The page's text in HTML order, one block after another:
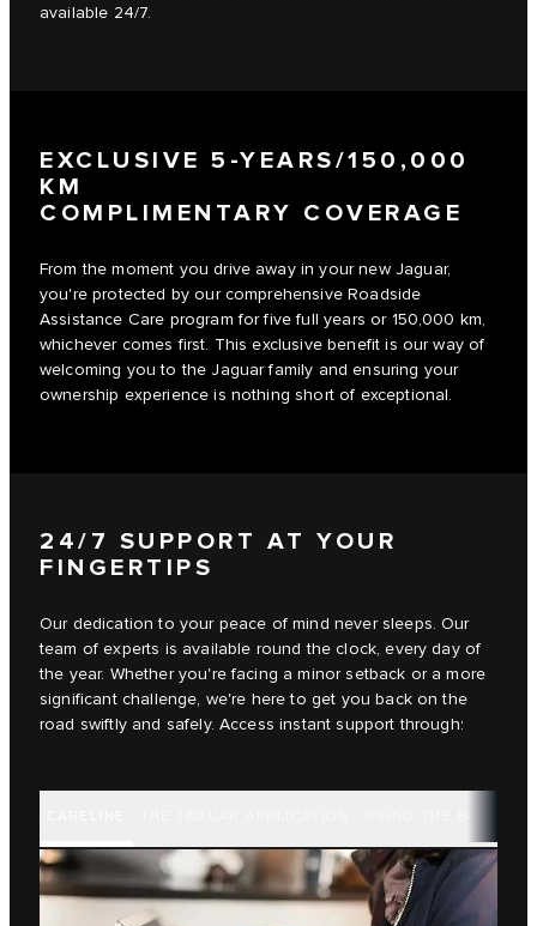
available 24/7.
EXCLUSIVE 5-YEARS/150,000
KM
COMPLIMENTARY COVERAGE
From the moment you drive away in your new Jaguar,
you're protected by our comprehensive Roadside
Assistance Care program for five full years or 150,000 km,
whichever comes first. This exclusive benefit is our way of
welcoming you to the Jaguar family and ensuring your
ownership experience is nothing short of exceptional.
24/7 SUPPORT AT YOUR
FINGERTIPS
Our dedication to your peace of mind never sleeps. Our
team of experts is available round the clock, every day of
the year. Whether you're facing a minor setback or a more
significant challenge, we're here to get you back on the
road swiftly and safely. Access instant support through: